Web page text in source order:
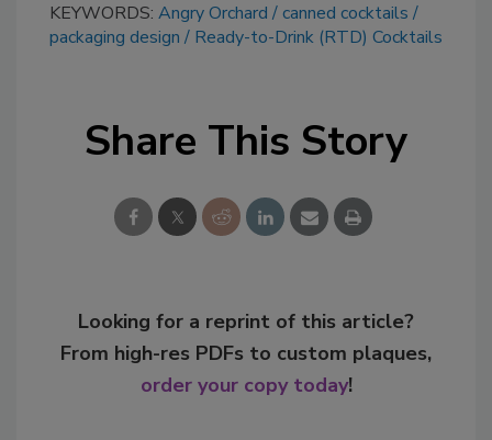
KEYWORDS: Angry Orchard
canned cocktails
packaging design
Ready-to-Drink (RTD) Cocktails
Share This Story
Looking for a reprint of this article?
From high-res PDFs to custom plaques,
order your copy today!